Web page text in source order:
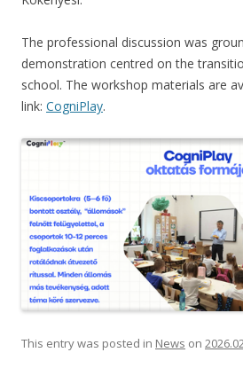
The professional discussion was
demonstration centred on the
school. The workshop materials are
link: CogniPlay.
This entry was posted in News on